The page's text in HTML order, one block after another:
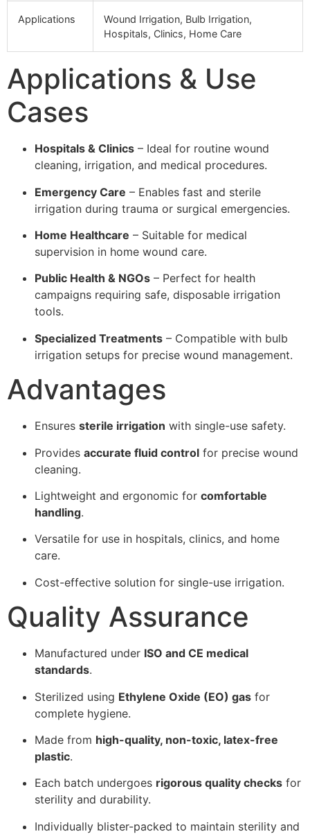
Applications
Wound Irrigation, Bulb Irrigation,
Hospitals, Clinics, Home Care
Applications & Use
Cases
Hospitals & Clinics – Ideal for routine wound
cleaning, irrigation, and medical procedures.
Emergency Care – Enables fast and sterile
irrigation during trauma or surgical emergencies.
Home Healthcare – Suitable for medical
supervision in home wound care.
Public Health & NGOs – Perfect for health
campaigns requiring safe, disposable irrigation
tools.
Specialized Treatments – Compatible with bulb
irrigation setups for precise wound management.
Advantages
Ensures sterile irrigation with single-use safety.
Provides accurate fluid control for precise wound
cleaning.
Lightweight and ergonomic for comfortable
handling.
Versatile for use in hospitals, clinics, and home
care.
Cost-effective solution for single-use irrigation.
Quality Assurance
Manufactured under ISO and CE medical
standards.
Sterilized using Ethylene Oxide (EO) gas for
complete hygiene.
Made from high-quality, non-toxic, latex-free
plastic.
Each batch undergoes rigorous quality checks for
sterility and durability.
Individually blister-packed to maintain sterility and